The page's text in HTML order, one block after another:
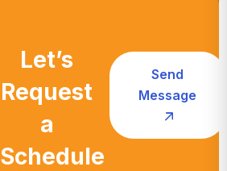
Let’s
Request
a
Schedule
Send
Message